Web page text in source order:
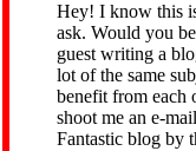
Hey! I know this
ask. Would you
guest writing a
lot of the same
benefit from each
shoot me an e-
Fantastic blog by